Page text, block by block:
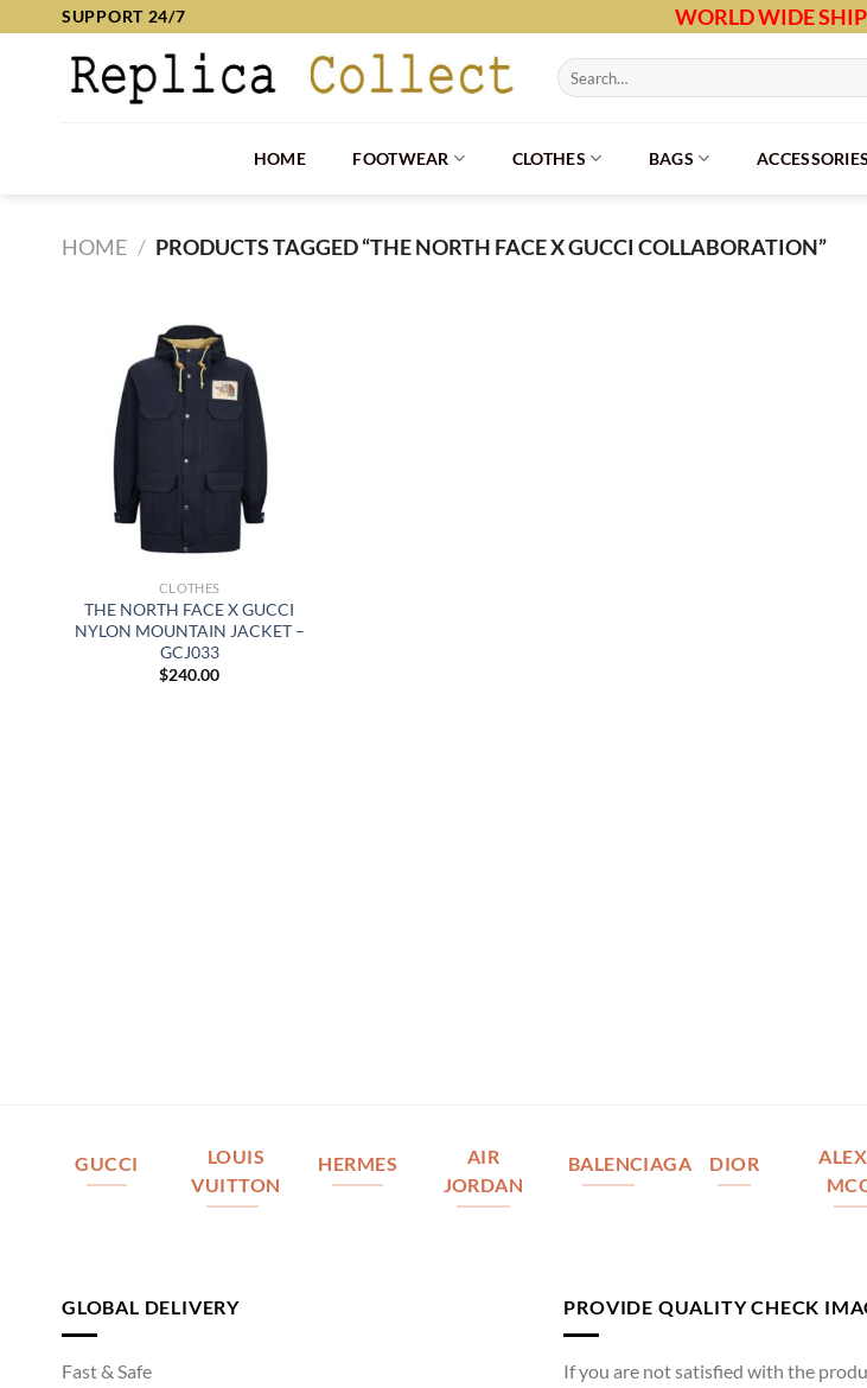
SUPPORT 24/7 WORLD WIDE
Search
for:
HOME FOOTWEAR CLOTHES BAGS ACCESSORIES
HOME / PRODUCTS TAGGED “THE NORTH FACE X GUCCI COLLABORATION”
CLOTHES
THE NORTH FACE X GUCCI
NYLON MOUNTAIN JACKET –
GCJ033
$240.00
GUCCI
LOUIS
VUITTON
HERMES
AIR
JORDAN
BALENCIAGA DIOR
GLOBAL DELIVERY
Fast & Safe
PROVIDE QUALITY CHECK
If you are not satisfied with the